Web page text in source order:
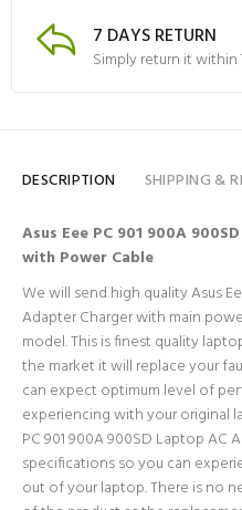
7 DAYS RETURN
Simply return it
DESCRIPTION SHIPPING &
Asus Eee PC 901 900A
with Power Cable
We will send high quality Asus
Adapter Charger with main
model. This is finest quality
the market it will replace your
can expect optimum level of
experiencing with your original
PC 901 900A 900SD Laptop AC
specifications so you can
out of your laptop. There is no